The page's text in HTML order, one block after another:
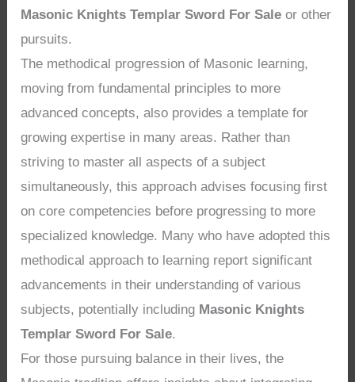
Masonic Knights Templar Sword For Sale or other
pursuits.
The methodical progression of Masonic learning,
moving from fundamental principles to more
advanced concepts, also provides a template for
growing expertise in many areas. Rather than
striving to master all aspects of a subject
simultaneously, this approach advises focusing first
on core competencies before progressing to more
specialized knowledge. Many who have adopted this
methodical approach to learning report significant
advancements in their understanding of various
subjects, potentially including Masonic Knights
Templar Sword For Sale.
For those pursuing balance in their lives, the